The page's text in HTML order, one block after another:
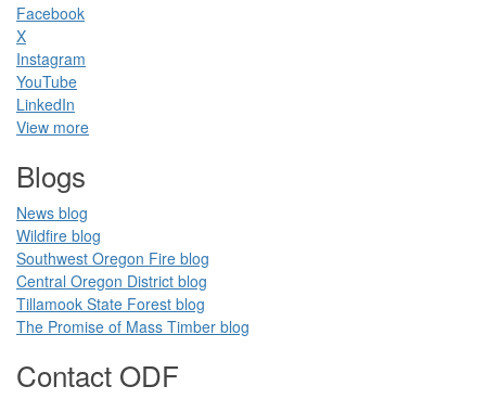
Facebook​
X
Instagram
YouTube
LinkedIn​
View more
Blogs​
News blog​
Wildfire blog​
Southwest Oregon Fire blog​​
Central Oregon District blog
Tillamook State Forest blog​​
The Promise of Mass Timber​ blog​​
Contact ODF